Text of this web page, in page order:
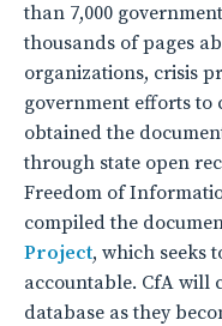
than 7,000
thousands of pages
organizations, crisis
government efforts
obtained the
through state open
Freedom of
compiled the
Project, which seeks
accountable. CfA will
database as they